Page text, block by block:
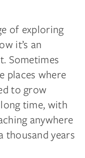
of exploring
it’s an
Sometimes
places where
to grow
time, with
anywhere
thousand years